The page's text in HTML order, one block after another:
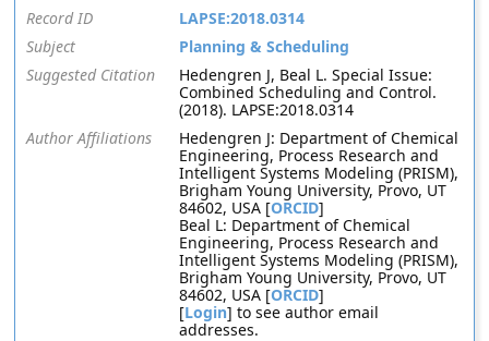
Record ID
LAPSE:2018.0314
Subject
Planning & Scheduling
Suggested Citation
Hedengren J, Beal L. Special Issue:
Combined Scheduling and Control.
(2018). LAPSE:2018.0314
Author Affiliations
Hedengren J: Department of Chemical
Engineering, Process Research and
Intelligent Systems Modeling (PRISM),
Brigham Young University, Provo, UT
84602, USA [ORCID]
Beal L: Department of Chemical
Engineering, Process Research and
Intelligent Systems Modeling (PRISM),
Brigham Young University, Provo, UT
84602, USA [ORCID]
[Login] to see author email
addresses.